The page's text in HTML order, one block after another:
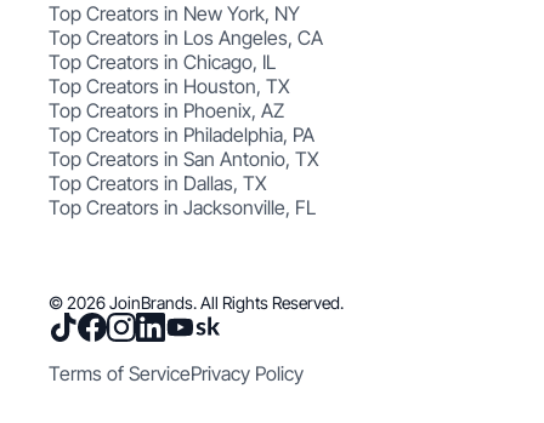
Top Creators in New York, NY
Top Creators in Los Angeles, CA
Top Creators in Chicago, IL
Top Creators in Houston, TX
Top Creators in Phoenix, AZ
Top Creators in Philadelphia, PA
Top Creators in San Antonio, TX
Top Creators in Dallas, TX
Top Creators in Jacksonville, FL
© 2026 JoinBrands. All Rights Reserved.
Terms of ServicePrivacy Policy